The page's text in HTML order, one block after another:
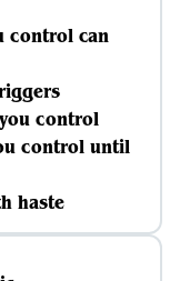
control can
control
control until
haste